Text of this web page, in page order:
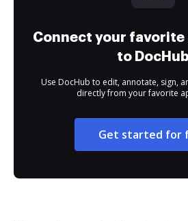
Connect your
to DocHub
Use DocHub to edit, annotate, sign,
directly from your favorite
Get started for